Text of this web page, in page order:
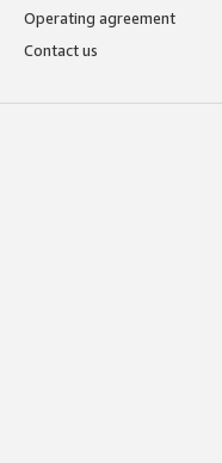
Operating agreement
Contact us